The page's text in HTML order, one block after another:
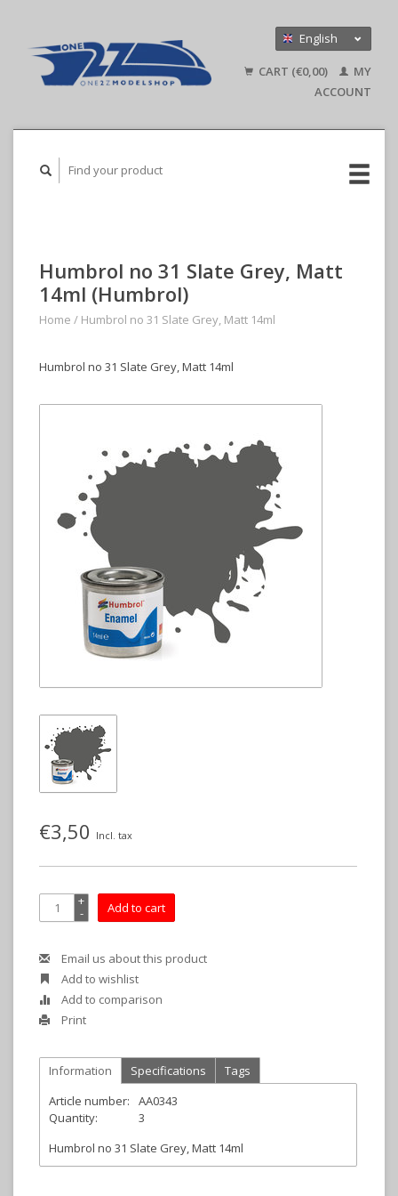
English
Deutsch
CART (€0,00)
MY
ACCOUNT
Humbrol no 31 Slate Grey, Matt
14ml (Humbrol)
Home / Humbrol no 31 Slate Grey, Matt 14ml
Humbrol no 31 Slate Grey, Matt 14ml
€3,50 Incl. tax
+
- Add to cart
Email us about this product
Add to wishlist
Add to comparison
Print
Information Specifications
Tags
Article number:
AA0343
Quantity:
3
Humbrol no 31 Slate Grey, Matt 14ml